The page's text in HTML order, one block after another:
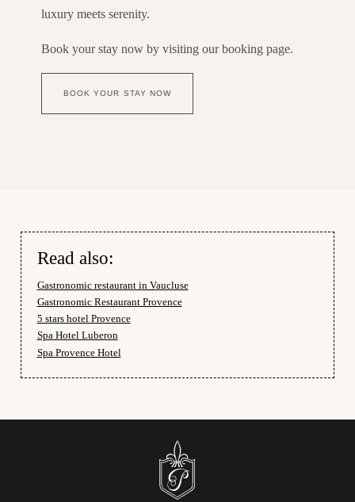
luxury meets serenity.
Book your stay now by visiting our booking page.
BOOK YOUR STAY NOW
Read also:
Gastronomic restaurant in Vaucluse
Gastronomic Restaurant Provence
5 stars hotel Provence
Spa Hotel Luberon
Spa Provence Hotel